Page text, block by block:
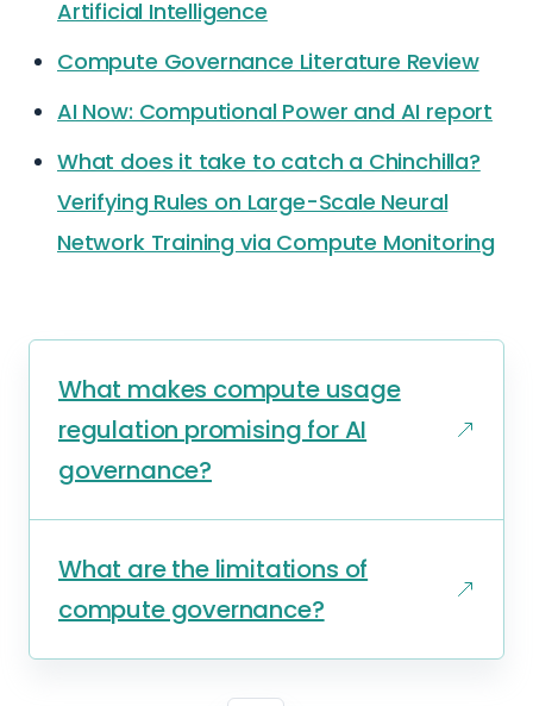
Artificial Intelligence
Compute Governance Literature Review
AI Now: Computional Power and AI report
What does it take to catch a Chinchilla?
Verifying Rules on Large-Scale Neural
Network Training via Compute Monitoring
What makes compute usage
regulation promising for AI
governance?
What are the limitations of
compute governance?